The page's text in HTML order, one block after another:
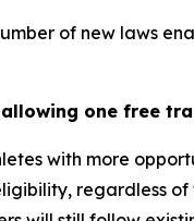
of new laws
one free
with more
regardless